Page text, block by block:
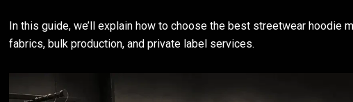
In this guide, we’ll explain how to choose the best streetwear hoodie
fabrics, bulk production, and private label services.